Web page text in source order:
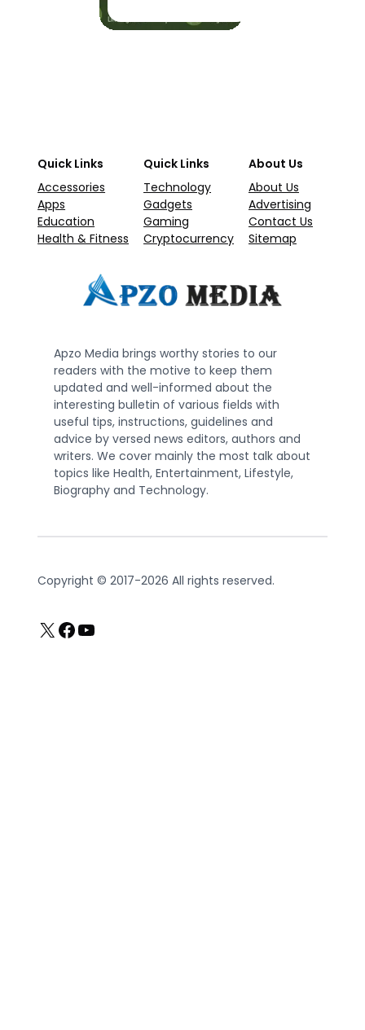
Quick Links
Accessories
Apps
Education
Health & Fitness
Quick Links
Technology
Gadgets
Gaming
Cryptocurrency
About Us
About Us
Advertising
Contact Us
Sitemap
Apzo Media brings worthy stories to our
readers with the motive to keep them
updated and well-informed about the
interesting bulletin of various fields with
useful tips, instructions, guidelines and
advice by versed news editors, authors and
writers. We cover mainly the most talk about
topics like Health, Entertainment, Lifestyle,
Biography and Technology.
Copyright © 2017-2026 All rights reserved.
X Facebook
YouTube